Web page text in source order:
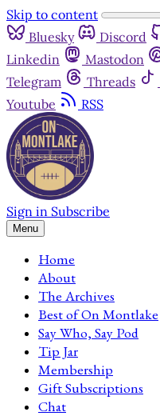
Skip to content
Bluesky
Discord
Linkedin
Mastodon
Telegram
Threads
Youtube
RSS
Sign in Subscribe
Menu
Home
About
The Archives
Best of On Montlake
Say Who, Say Pod
Tip Jar
Membership
Gift Subscriptions
Chat